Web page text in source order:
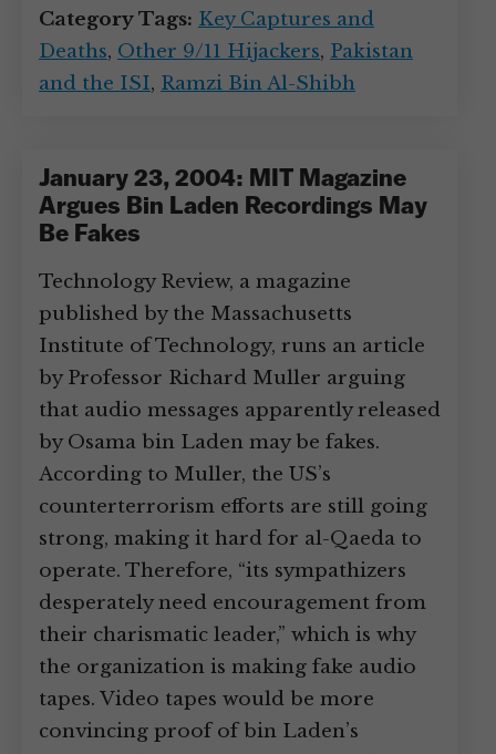
Category Tags: Key Captures and
Deaths, Other 9/11 Hijackers, Pakistan
and the ISI, Ramzi Bin Al-Shibh
January 23, 2004: MIT Magazine
Argues Bin Laden Recordings May
Be Fakes
Technology Review, a magazine
published by the Massachusetts
Institute of Technology, runs an article
by Professor Richard Muller arguing
that audio messages apparently released
by Osama bin Laden may be fakes.
According to Muller, the US’s
counterterrorism efforts are still going
strong, making it hard for al-Qaeda to
operate. Therefore, “its sympathizers
desperately need encouragement from
their charismatic leader,” which is why
the organization is making fake audio
tapes. Video tapes would be more
convincing proof of bin Laden’s